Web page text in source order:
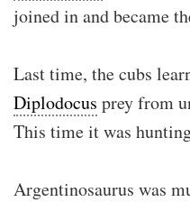
joined in and became
Last time, the cubs
Diplodocus prey from
This time it was
Argentinosaurus was